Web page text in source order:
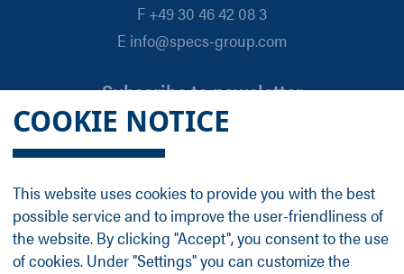
COOKIE NOTICE
This website uses cookies to provide you with the best
possible service and to improve the user-friendliness of
the website. By clicking "Accept", you consent to the use
of cookies. Under "Settings" you can customize the
F +49 30 46 42 08 3
E info@specs-group.com
Subscribe to newsletter
Email
*
Follow us on